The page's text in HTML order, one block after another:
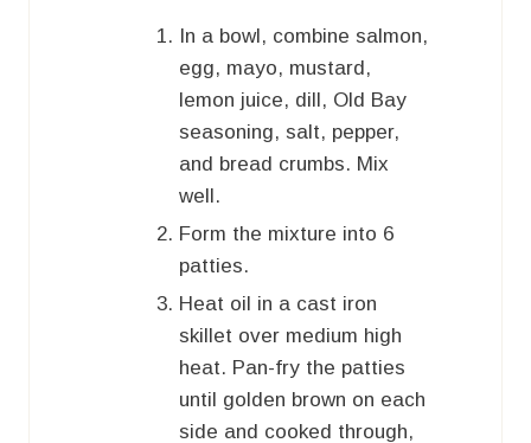
In a bowl, combine salmon,
egg, mayo, mustard,
lemon juice, dill, Old Bay
seasoning, salt, pepper,
and bread crumbs. Mix
well.
Form the mixture into 6
patties.
Heat oil in a cast iron
skillet over medium high
heat. Pan-fry the patties
until golden brown on each
side and cooked through,